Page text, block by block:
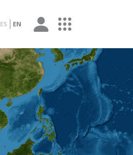
ES EN